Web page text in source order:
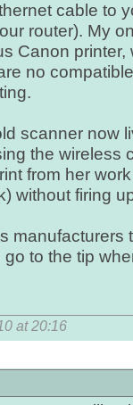
cable to
router). My
Canon
no
scanner now
the wireless
from her
without firing
manufacturers
to the tip
at 20:16